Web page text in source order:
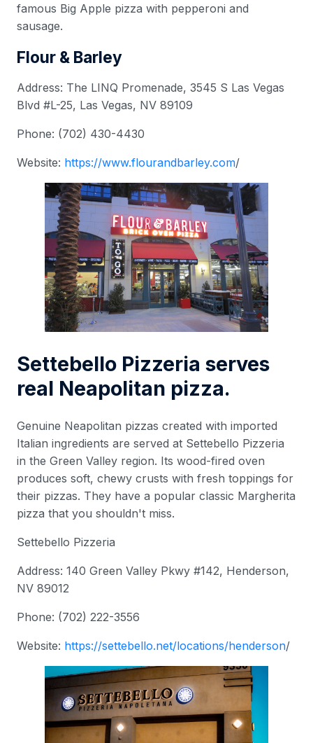
famous Big Apple pizza with pepperoni and
sausage.
Flour & Barley
Address: The LINQ Promenade, 3545 S Las Vegas
Blvd #L-25, Las Vegas, NV 89109
Phone: (702) 430-4430
Website: https://www.flourandbarley.com/
Settebello Pizzeria serves
real Neapolitan pizza.
Genuine Neapolitan pizzas created with imported
Italian ingredients are served at Settebello Pizzeria
in the Green Valley region. Its wood-fired oven
produces soft, chewy crusts with fresh toppings for
their pizzas. They have a popular classic Margherita
pizza that you shouldn't miss.
Settebello Pizzeria
Address: 140 Green Valley Pkwy #142, Henderson,
NV 89012
Phone: (702) 222-3556
Website: https://settebello.net/locations/henderson/